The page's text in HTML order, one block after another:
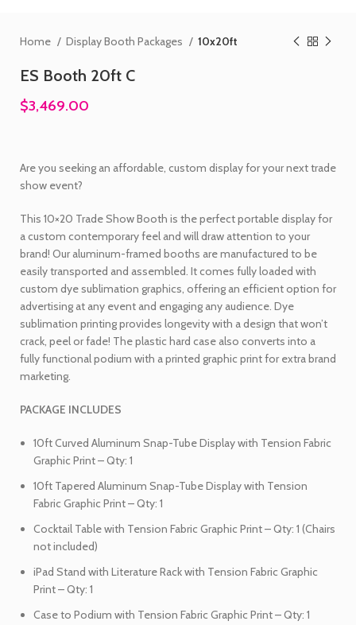
Home Display Booth Packages 10x20ft
ES Booth 20ft C
$3,469.00
Are you seeking an affordable, custom display for your next trade
show event?
This 10×20 Trade Show Booth is the perfect portable display for
a custom contemporary feel and will draw attention to your
brand! Our aluminum-framed booths are manufactured to be
easily transported and assembled. It comes fully loaded with
custom dye sublimation graphics, offering an efficient option for
advertising at any event and engaging any audience. Dye
sublimation printing provides longevity with a design that won’t
crack, peel or fade! The plastic hard case also converts into a
fully functional podium with a printed graphic print for extra brand
marketing.
PACKAGE INCLUDES
10ft Curved Aluminum Snap-Tube Display with Tension Fabric
Graphic Print – Qty: 1
10ft Tapered Aluminum Snap-Tube Display with Tension
Fabric Graphic Print – Qty: 1
Cocktail Table with Tension Fabric Graphic Print – Qty: 1 (Chairs
not included)
iPad Stand with Literature Rack with Tension Fabric Graphic
Print – Qty: 1
Case to Podium with Tension Fabric Graphic Print – Qty: 1